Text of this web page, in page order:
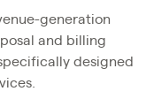
generation
and billing
designed